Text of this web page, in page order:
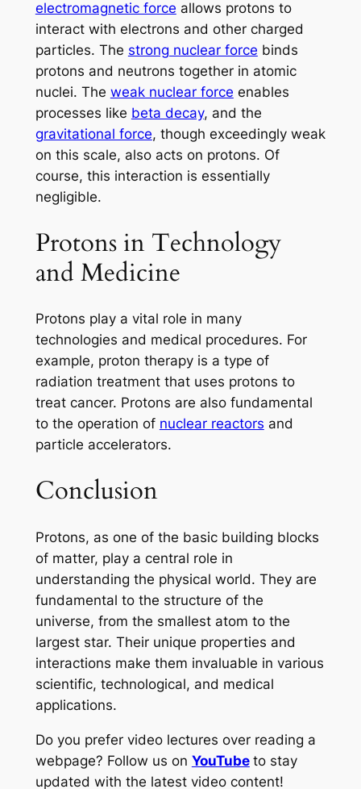
electromagnetic force allows protons to
interact with electrons and other charged
particles. The strong nuclear force binds
protons and neutrons together in atomic
nuclei. The weak nuclear force enables
processes like beta decay, and the
gravitational force, though exceedingly weak
on this scale, also acts on protons. Of
course, this interaction is essentially
negligible.
Protons in Technology
and Medicine
Protons play a vital role in many
technologies and medical procedures. For
example, proton therapy is a type of
radiation treatment that uses protons to
treat cancer. Protons are also fundamental
to the operation of nuclear reactors and
particle accelerators.
Conclusion
Protons, as one of the basic building blocks
of matter, play a central role in
understanding the physical world. They are
fundamental to the structure of the
universe, from the smallest atom to the
largest star. Their unique properties and
interactions make them invaluable in various
scientific, technological, and medical
applications.
Do you prefer video lectures over reading a
webpage? Follow us on YouTube to stay
updated with the latest video content!